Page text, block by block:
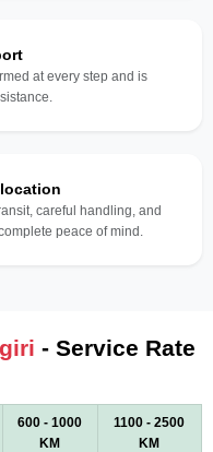
at every step and is
careful handling, and
peace of mind.
- Service Rate
600 - 1000
KM
1100 - 2500
KM